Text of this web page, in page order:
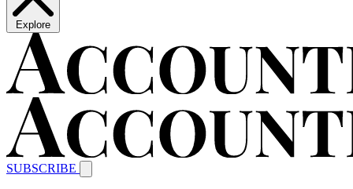
Explore
SUBSCRIBE